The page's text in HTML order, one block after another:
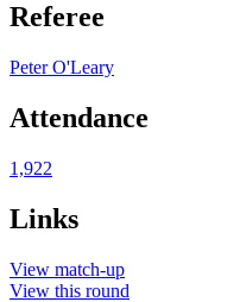
Referee
Peter O'Leary
Attendance
1,922
Links
View match-up
View this round